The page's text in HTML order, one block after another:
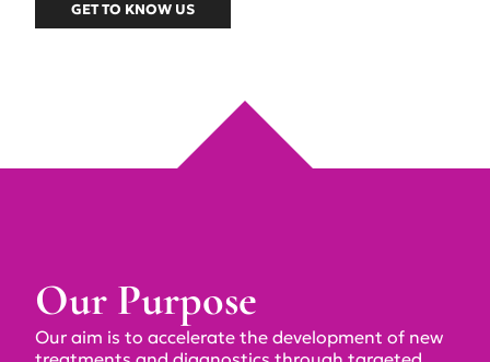
GET TO KNOW US
Our Purpose
Our aim is to accelerate the development of new